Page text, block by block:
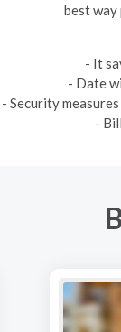
best
- It
- Date
- Security
-